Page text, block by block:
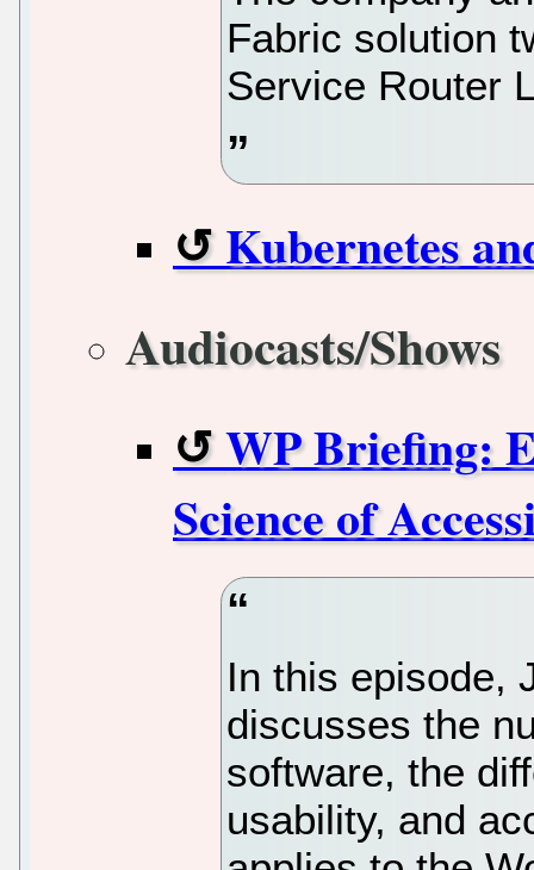
Fabric solution
Service Router
Kubernetes
Audiocasts/Shows
WP Briefing:
Science of
In this episode,
discusses the
software, the
usability, and